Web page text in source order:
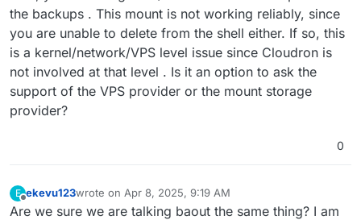
the backups . This mount is not working reliably, since
you are unable to delete from the shell either. If so, this
is a kernel/network/VPS level issue since Cloudron is
not involved at that level . Is it an option to ask the
support of the VPS provider or the mount storage
provider?
0
E ekevu123wrote on Apr 8, 2025, 9:19 AM
last edited by
Are we sure we are talking baout the same thing? I am